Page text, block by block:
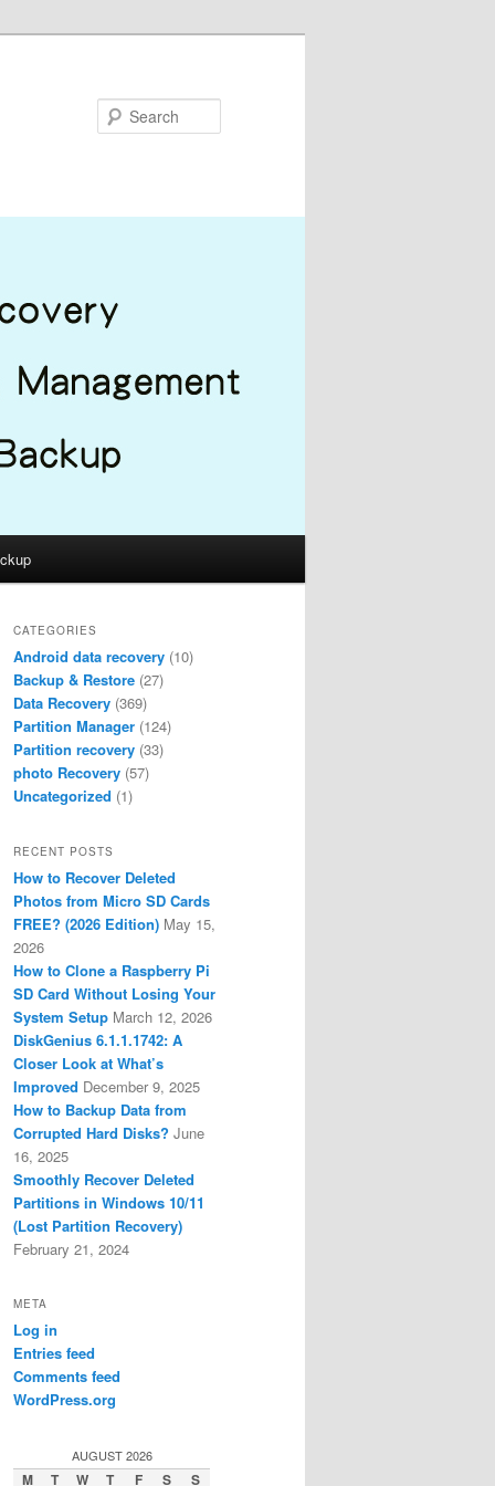
CATEGORIES
Android data recovery (10)
Backup & Restore (27)
Data Recovery (369)
Partition Manager (124)
Partition recovery (33)
photo Recovery (57)
Uncategorized (1)
RECENT POSTS
How to Recover Deleted
Photos from Micro SD Cards
FREE? (2026 Edition) May 15,
2026
How to Clone a Raspberry Pi
SD Card Without Losing Your
System Setup March 12, 2026
DiskGenius 6.1.1.1742: A
Closer Look at What’s
Improved December 9, 2025
How to Backup Data from
Corrupted Hard Disks? June
16, 2025
Smoothly Recover Deleted
Partitions in Windows 10/11
(Lost Partition Recovery)
February 21, 2024
META
Log in
Entries feed
Comments feed
WordPress.org
AUGUST 2026
M T W T F S S